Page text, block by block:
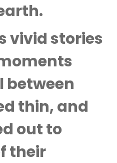
vivid stories
between
thin, and
out to
their